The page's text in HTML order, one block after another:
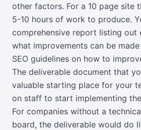
other factors. For a 10 page site
5-10 hours of work to produce.
comprehensive report listing out
what improvements can be
SEO guidelines on how to
The deliverable document that
valuable starting place for your
on staff to start implementing
For companies without a
board, the deliverable would do